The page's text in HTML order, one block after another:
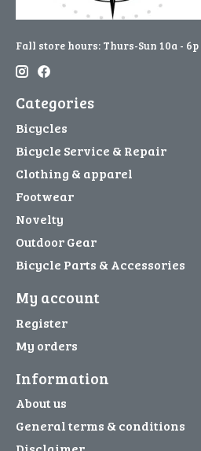
Fall store hours: Thurs-Sun 10a - 6p
Categories
Bicycles
Bicycle Service & Repair
Clothing & apparel
Footwear
Novelty
Outdoor Gear
Bicycle Parts & Accessories
My account
Register
My orders
Information
About us
General terms & conditions